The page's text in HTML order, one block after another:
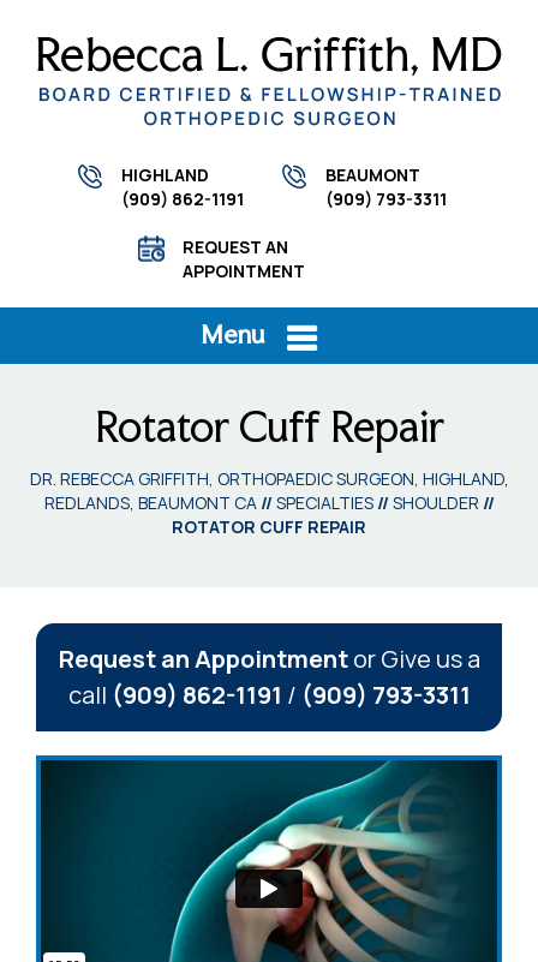
HIGHLAND
(909) 862-1191
BEAUMONT
(909) 793-3311
REQUEST AN
APPOINTMENT
Menu
Rotator Cuff Repair
DR. REBECCA GRIFFITH, ORTHOPAEDIC SURGEON, HIGHLAND,
REDLANDS, BEAUMONT CA// SPECIALTIES// SHOULDER //
ROTATOR CUFF REPAIR
Request an Appointmentor Give us a
call (909) 862-1191 / (909) 793-3311